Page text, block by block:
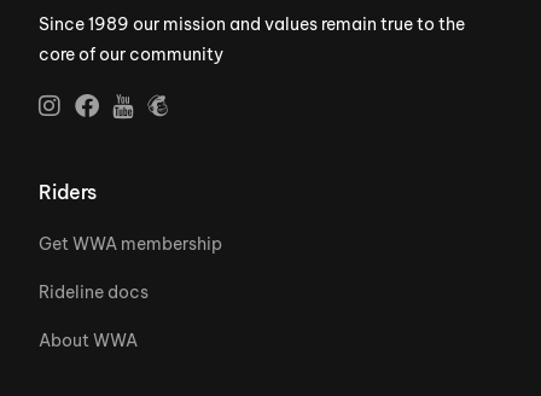
Since 1989 our mission and values remain true to the
core of our community
Riders
Get WWA membership
Rideline docs
About WWA